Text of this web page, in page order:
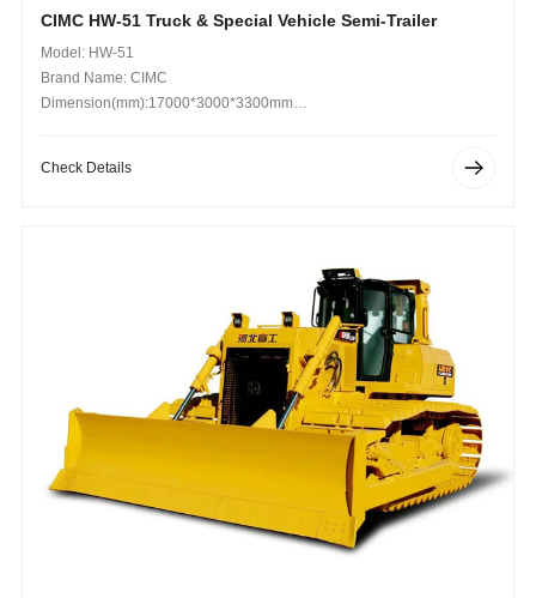
CIMC HW-51 Truck & Special Vehicle Semi-Trailer
Model: HW-51
Brand Name: CIMC
Dimension(mm):17000*3000*3300mm
Check Details